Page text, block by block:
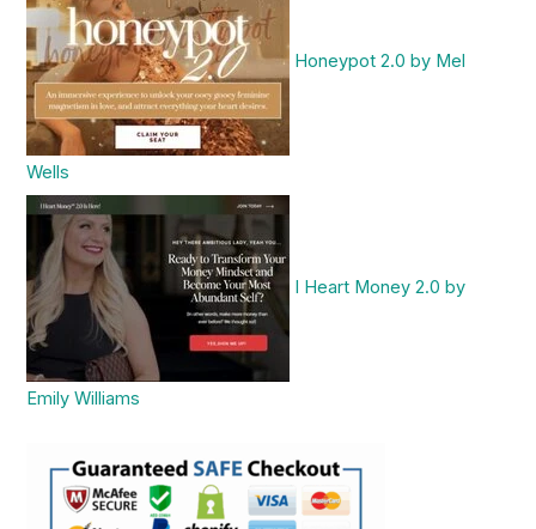
Honeypot 2.0 by Mel
Wells
I Heart Money 2.0 by
Emily Williams